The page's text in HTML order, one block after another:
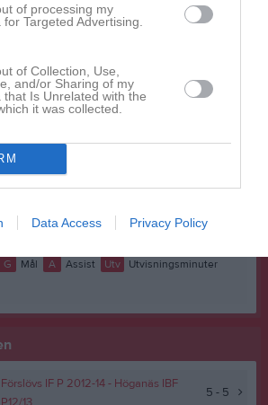
of processing my
Targeted Advertising.
of Collection, Use,
and/or Sharing of my
that Is Unrelated with the
it was collected.
Data Access Privacy Policy
1 0 0
1 0 0
1 0
1 0 0 0
0
1 0 0
G Mål A Assist Utv
Utvisningsminuter
Förslövs IF P 2012-14- Höganäs IBF
5 - 5